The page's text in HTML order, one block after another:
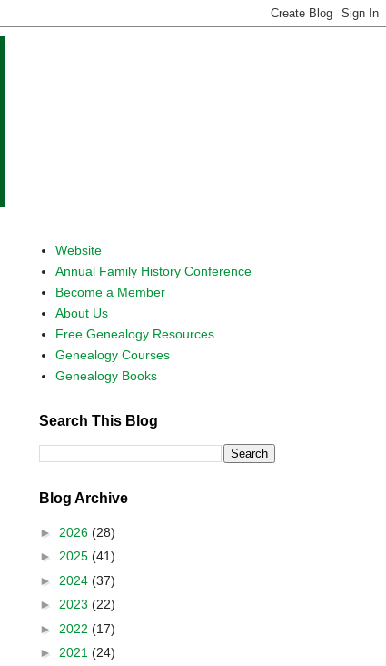
Website
Annual Family History Conference
Become a Member
About Us
Free Genealogy Resources
Genealogy Courses
Genealogy Books
Search This Blog
Blog Archive
► 2026 (28)
► 2025 (41)
► 2024 (37)
► 2023 (22)
► 2022 (17)
► 2021 (24)